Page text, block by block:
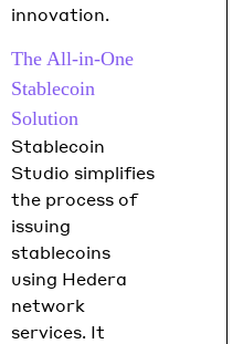
innovation.
The All-in-One
Stablecoin
Solution
Stablecoin
Studio simplifies
the process of
issuing
stablecoins
using Hedera
network
services. It